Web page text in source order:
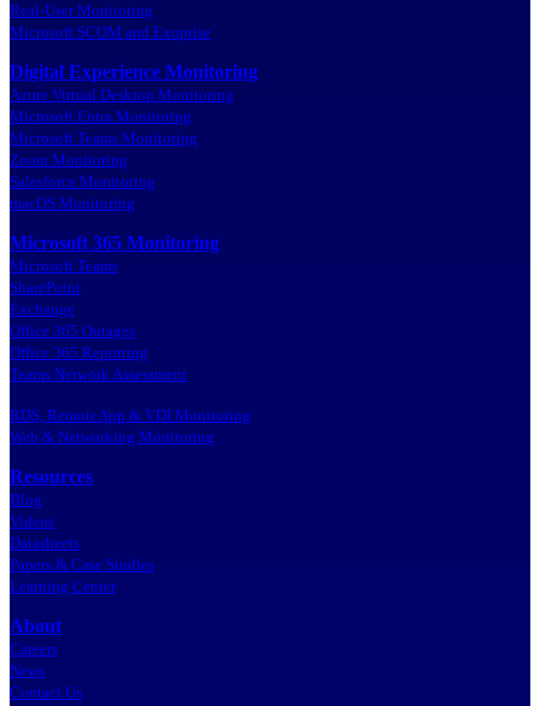
Real-User Monitoring
Microsoft SCOM and Exoprise
Digital Experience Monitoring
Azure Virtual Desktop Monitoring
Microsoft Entra Monitoring
Microsoft Teams Monitoring
Zoom Monitoring
Salesforce Monitoring
macOS Monitoring
Microsoft 365 Monitoring
Microsoft Teams
SharePoint
Exchange
Office 365 Outages
Office 365 Reporting
Teams Network Assessment
RDS, RemoteApp & VDI Monitoring
Web & Networking Monitoring
Resources
Blog
Videos
Datasheets
Papers & Case Studies
Learning Center
About
Careers
News
Contact Us